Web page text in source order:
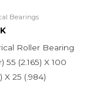
Bearings
Roller Bearing
55 (2.165) X 100
X 25 (.984)